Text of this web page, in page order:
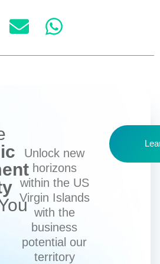
Unlock new
horizons
within the US
Virgin Islands
with the
business
potential our
territory